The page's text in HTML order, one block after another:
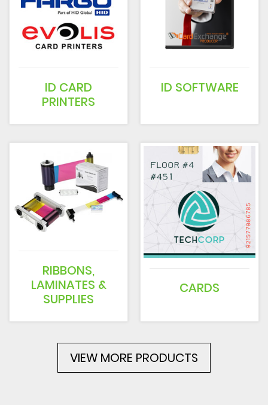
ID CARD
PRINTERS
ID SOFTWARE
RIBBONS,
LAMINATES &
SUPPLIES
CARDS
VIEW MORE PRODUCTS